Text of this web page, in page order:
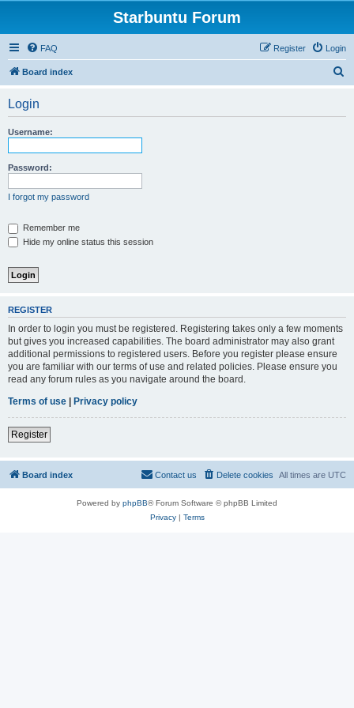
Starbuntu Forum
FAQ Login
Register
Board index
Login
Username:
Password:
I forgot my password
Remember me
Hide my online status this session
REGISTER
In order to login you must be registered. Registering takes only a few moments
but gives you increased capabilities. The board administrator may also grant
additional permissions to registered users. Before you register please ensure
you are familiar with our terms of use and related policies. Please ensure you
read any forum rules as you navigate around the board.
Terms of use | Privacy policy
Register
Board index All times are UTC
Delete cookies
Contact us
Powered by phpBB® Forum Software © phpBB Limited
Privacy| Terms